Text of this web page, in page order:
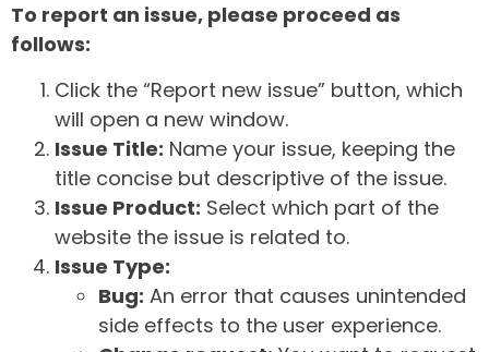
To report an issue, please proceed as
follows:
Click the “Report new issue” button, which
will open a new window.
Issue Title: Name your issue, keeping the
title concise but descriptive of the issue.
Issue Product: Select which part of the
website the issue is related to.
Issue Type:
Bug: An error that causes unintended
side effects to the user experience.